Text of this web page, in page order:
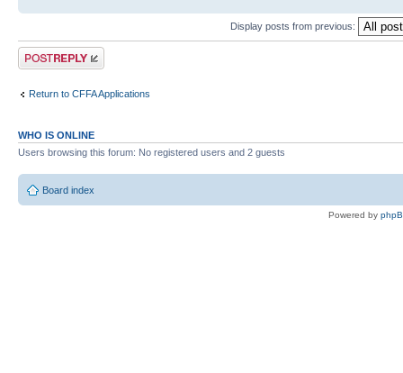
Display posts from previous:
Post a reply
Return to CFFA Applications
WHO IS ONLINE
Users browsing this forum: No registered users and 2 guests
Board index
Powered by